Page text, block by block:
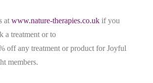
at www.nature-therapies.co.ukif you
a treatment or to
off any treatment or product for Joyful
members.